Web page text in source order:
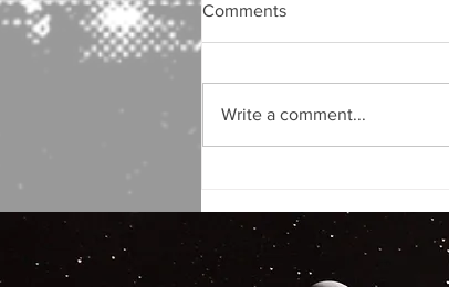
Comments
Write a comment...